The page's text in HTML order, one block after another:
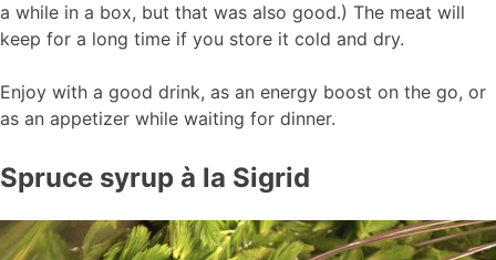
a while in a box, but that was also good.) The meat will
keep for a long time if you store it cold and dry.
Enjoy with a good drink, as an energy boost on the go, or
as an appetizer while waiting for dinner.
Spruce syrup à la Sigrid